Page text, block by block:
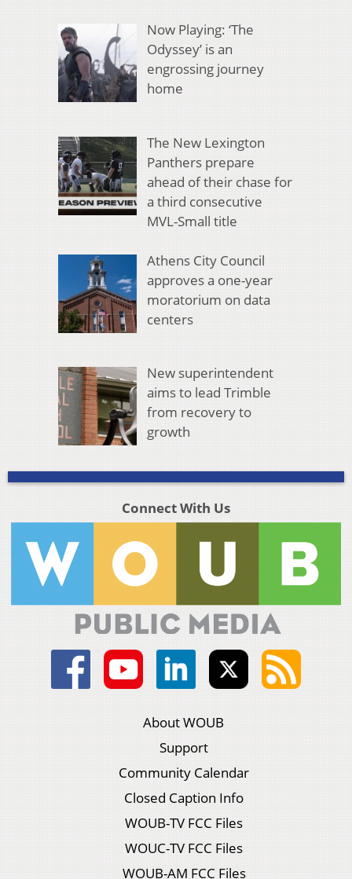
Now Playing: ‘The
Odyssey’ is an
engrossing journey
home
The New Lexington
Panthers prepare
ahead of their chase for
a third consecutive
MVL-Small title
Athens City Council
approves a one-year
moratorium on data
centers
New superintendent
aims to lead Trimble
from recovery to
growth
Connect With Us
About WOUB
Support
Community Calendar
Closed Caption Info
WOUB-TV FCC Files
WOUC-TV FCC Files
WOUB-AM FCC Files